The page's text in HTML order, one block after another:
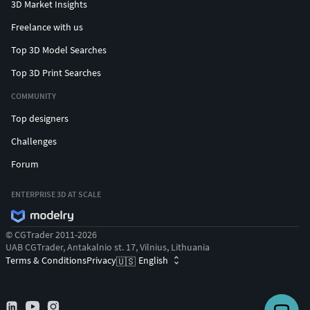
redistributing the work of a copyright holder without
permission, you may be violating or infringing on his or her
sue for compensation cost from $ 250 to $ 150,000 or one
year jail sentence
3D Market Insights
Freelance with us
Top 3D Model Searches
Top 3D Print Searches
COMMUNITY
Top designers
Challenges
Forum
ENTERPRISE 3D AT SCALE
© CGTrader 2011-2026
UAB CGTrader, Antakalnio st. 17, Vilnius, Lithuania
Terms & ConditionsPrivacy🇺🇸 English